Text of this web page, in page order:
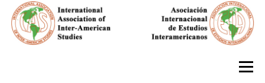
content
Menu